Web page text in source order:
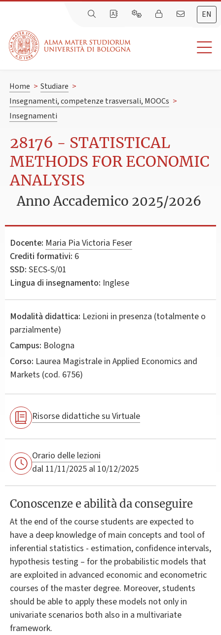
EN
Home > Studiare >
Insegnamenti, competenze trasversali, MOOCs >
Insegnamenti
28176 - STATISTICAL
METHODS FOR ECONOMIC
ANALYSIS
Anno Accademico 2025/2026
Docente: Maria Pia Victoria Feser
Crediti formativi: 6
SSD: SECS-S/01
Lingua di insegnamento: Inglese
Modalità didattica: Lezioni in presenza (totalmente o
parzialmente)
Campus: Bologna
Corso: Laurea Magistrale in Applied Economics and
Markets (cod. 6756)
Risorse didattiche su Virtuale
Orario delle lezioni
dal 11/11/2025 al 10/12/2025
Conoscenze e abilità da conseguire
At the end of the course students are expected to
have a deep knowledge of main concepts and tool of
inferential statistics - estimation, confidence intervals,
hypothesis testing – for the probabilistic models that
are exploited in advanced economic and econometric
courses of the master degree. Moreover, students
should be able to apply these models not only in
univariate scenarios both also in a multivariate
framework.